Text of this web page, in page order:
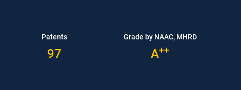
Patents
97
Grade by NAAC, MHRD
A++